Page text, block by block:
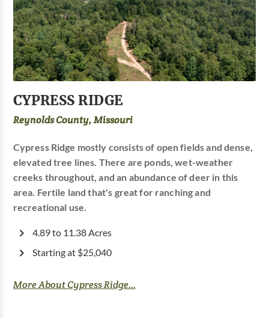
CYPRESS RIDGE
Reynolds County, Missouri
Cypress Ridge mostly consists of open fields and dense,
elevated tree lines. There are ponds, wet-weather
creeks throughout, and an abundance of deer in this
area. Fertile land that's great for ranching and
recreational use.
4.89 to 11.38 Acres
Starting at $25,040
More About Cypress Ridge...